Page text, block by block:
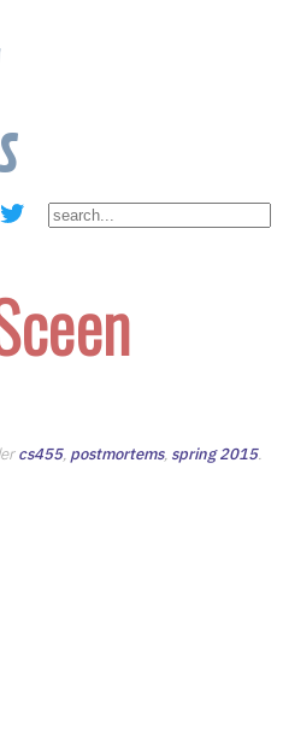
cs455, postmortems, spring 2015.